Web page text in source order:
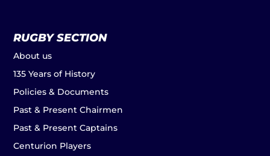
RUGBY SECTION
About us
135 Years of History
Policies & Documents
Past & Present Chairmen
Past & Present Captains
Centurion Players